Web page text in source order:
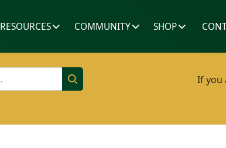
RESOURCES COMMUNITY SHOP
If you